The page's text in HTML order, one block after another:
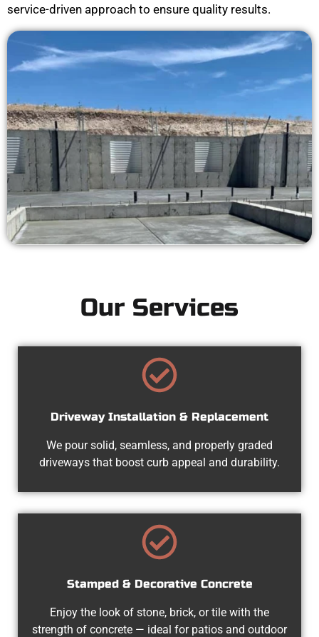
service-driven approach to ensure quality results.
Our Services
Driveway Installation & Replacement
We pour solid, seamless, and properly graded
driveways that boost curb appeal and durability.
Stamped & Decorative Concrete
Enjoy the look of stone, brick, or tile with the
strength of concrete — ideal for patios and outdoor